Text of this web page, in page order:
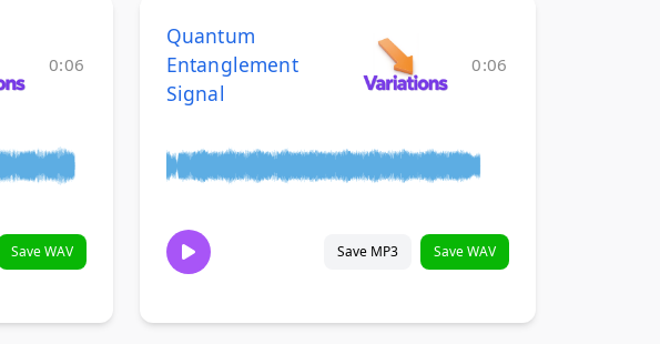
0:06
Save WAV
Quantum
Entanglement
Signal
0:06
Save MP3 Save WAV